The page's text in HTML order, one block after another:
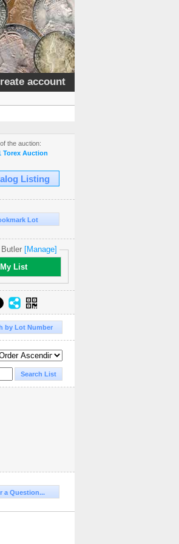
account
the auction:
Torex Auction
Listing
Lot
[Manage]
List
a Question...